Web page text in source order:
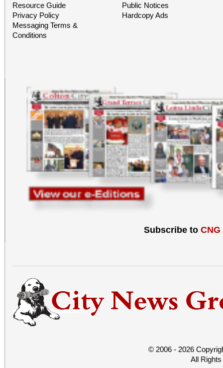
Resource Guide
Privacy Policy
Messaging Terms &
Conditions
Public Notices
Hardcopy Ads
Subscribe to CNG
© 2006 - 2026
All